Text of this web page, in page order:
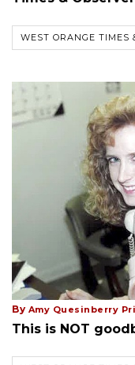
WEST ORANGE TIMES
By Amy Quesinberry
This is NOT